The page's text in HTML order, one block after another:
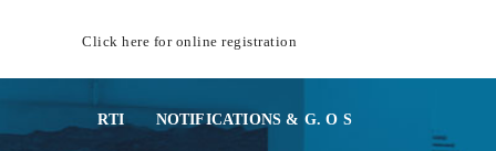
Click here for online registration
RTI NOTIFICATIONS & G. O S